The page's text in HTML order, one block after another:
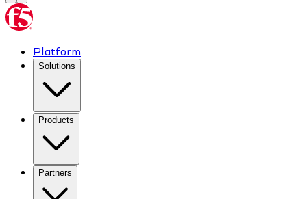
Platform
Solutions
Products
Partners